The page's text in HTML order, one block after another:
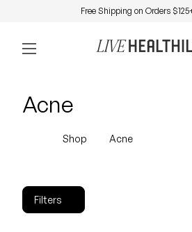
Free Shipping on Orders
Mobile navigation
Home
Acne
Shop Acne
Filters